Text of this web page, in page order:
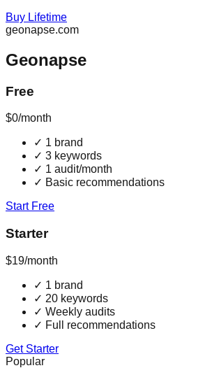
Buy Lifetime
geonapse.com
Geonapse
Free
$0/month
✓ 1 brand
✓ 3 keywords
✓ 1 audit/month
✓ Basic recommendations
Start Free
Starter
$19/month
✓ 1 brand
✓ 20 keywords
✓ Weekly audits
✓ Full recommendations
Get Starter
Popular